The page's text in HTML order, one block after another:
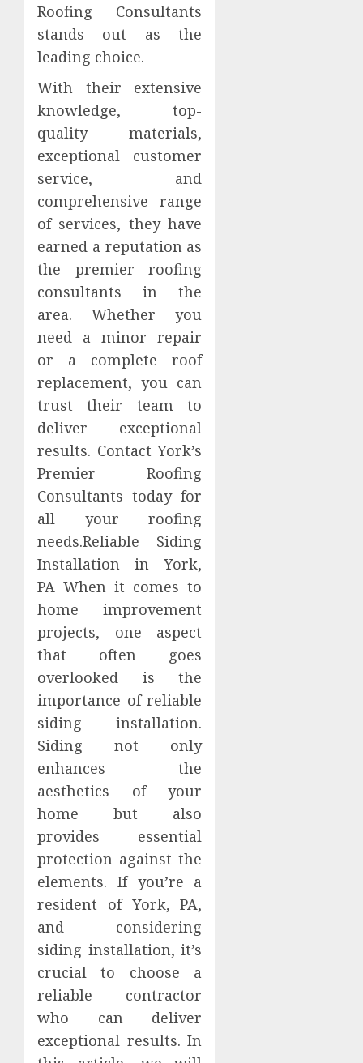
Roofing Consultants
stands out as the
leading choice.
With their extensive
knowledge, top-
quality materials,
exceptional customer
service, and
comprehensive range
of services, they have
earned a reputation as
the premier roofing
consultants in the
area. Whether you
need a minor repair
or a complete roof
replacement, you can
trust their team to
deliver exceptional
results. Contact York’s
Premier Roofing
Consultants today for
all your roofing
needs.Reliable Siding
Installation in York,
PA When it comes to
home improvement
projects, one aspect
that often goes
overlooked is the
importance of reliable
siding installation.
Siding not only
enhances the
aesthetics of your
home but also
provides essential
protection against the
elements. If you’re a
resident of York, PA,
and considering
siding installation, it’s
crucial to choose a
reliable contractor
who can deliver
exceptional results. In